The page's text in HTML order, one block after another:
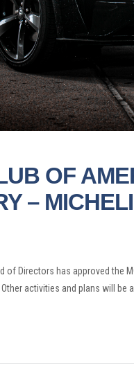
OF
–
of Directors has approved the
activities and plans will